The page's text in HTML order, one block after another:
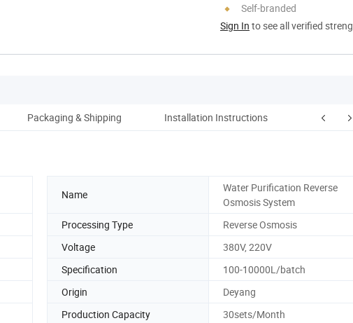
Self-branded
Sign In to see all verified
Packaging & Shipping Installation Instructions
Name
Water Purification Reverse
Osmosis System
Processing Type
Reverse Osmosis
Voltage
380V, 220V
Specification
100-10000L/batch
Origin
Deyang
Production Capacity 30sets/Month